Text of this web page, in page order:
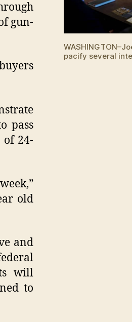
pacify several
gun-
pass
of 24-
old
and
will
to